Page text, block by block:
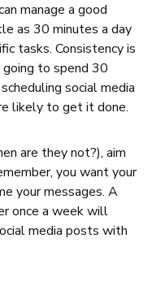
manage a good
as 30 minutes a day
tasks. Consistency is
going to spend 30
social media
likely to get it done.
are they not?), aim
you want your
your messages. A
once a week will
media posts with